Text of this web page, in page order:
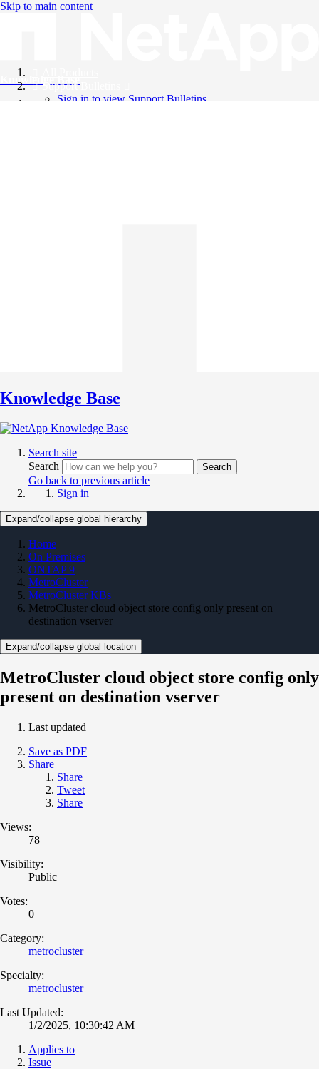
Skip to main content
Knowledge Base
Support Bulletins
Sign in to view Support Bulletins
Knowledge Base
Search site
Search
Search
Go back to previous article
Sign in
Expand/collapse global hierarchy
Home
On Premises
ONTAP 9
MetroCluster
MetroCluster KBs
MetroCluster cloud object store config only present on
destination vserver
Expand/collapse global location
MetroCluster cloud object store config only
present on destination vserver
Last updated
Save as PDF
Share
Share
Tweet
Share
Views:
78
Visibility:
Public
Votes:
0
Category:
metrocluster
Specialty:
metrocluster
Last Updated:
1/2/2025, 10:30:42 AM
Applies to
Issue